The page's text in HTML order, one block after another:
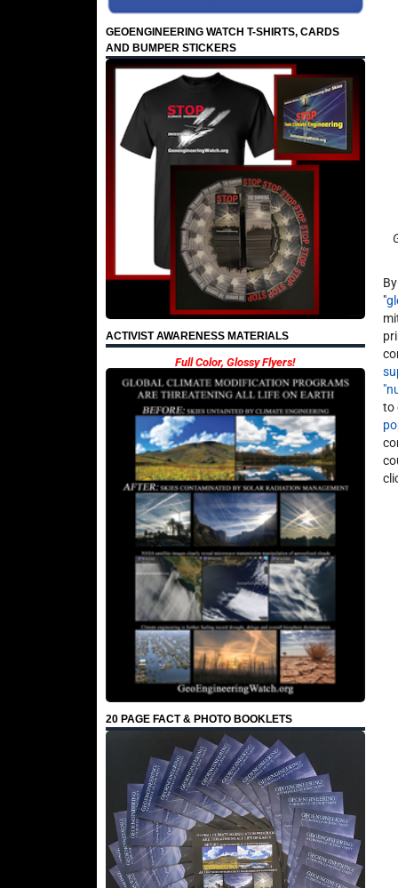
GEOENGINEERING WATCH T-SHIRTS, CARDS
AND BUMPER STICKERS
ACTIVIST AWARENESS MATERIALS
Full Color, Glossy Flyers!
20 PAGE FACT & PHOTO BOOKLETS
"
to